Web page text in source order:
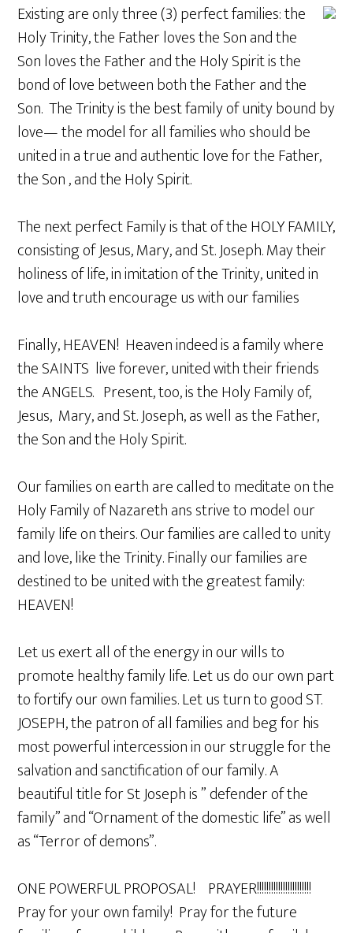
Existing are only three (3) perfect families: the
Holy Trinity, the Father loves the Son and the
Son loves the Father and the Holy Spirit is the
bond of love between both the Father and the
Son. The Trinity is the best family of unity bound by
love— the model for all families who should be
united in a true and authentic love for the Father,
the Son , and the Holy Spirit.
The next perfect Family is that of the HOLY FAMILY,
consisting of Jesus, Mary, and St. Joseph. May their
holiness of life, in imitation of the Trinity, united in
love and truth encourage us with our families
Finally, HEAVEN! Heaven indeed is a family where
the SAINTS live forever, united with their friends
the ANGELS. Present, too, is the Holy Family of,
Jesus, Mary, and St. Joseph, as well as the Father,
the Son and the Holy Spirit.
Our families on earth are called to meditate on the
Holy Family of Nazareth ans strive to model our
family life on theirs. Our families are called to unity
and love, like the Trinity. Finally our families are
destined to be united with the greatest family:
HEAVEN!
Let us exert all of the energy in our wills to
promote healthy family life. Let us do our own part
to fortify our own families. Let us turn to good ST.
JOSEPH, the patron of all families and beg for his
most powerful intercession in our struggle for the
salvation and sanctification of our family. A
beautiful title for St Joseph is ” defender of the
family” and “Ornament of the domestic life” as well
as “Terror of demons”.
ONE POWERFUL PROPOSAL! PRAYER!!!!!!!!!!!!!!!!!!!!!!!
Pray for your own family! Pray for the future